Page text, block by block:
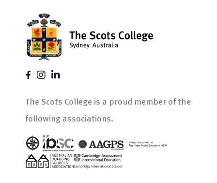
The Scots College is a proud member of the
following associations.